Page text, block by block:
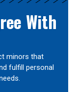
With
minors that
fulfill personal